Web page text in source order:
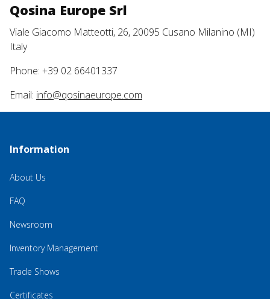
Qosina Europe Srl
Viale Giacomo Matteotti, 26, 20095 Cusano Milanino (MI)
Italy
Phone: +39 02 66401337
Email: info@qosinaeurope.com
Information
About Us
FAQ
Newsroom
Inventory Management
Trade Shows
Certificates